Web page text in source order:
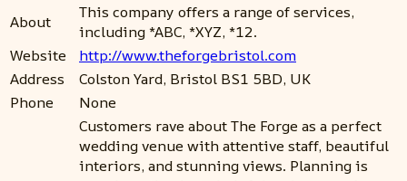
About
This company offers a range of services,
including *ABC, *XYZ, *12.
Website
http://www.theforgebristol.com
Address
Colston Yard, Bristol BS1 5BD, UK
Phone
None
Customers rave about The Forge as a perfect
wedding venue with attentive staff, beautiful
interiors, and stunning views. Planning is